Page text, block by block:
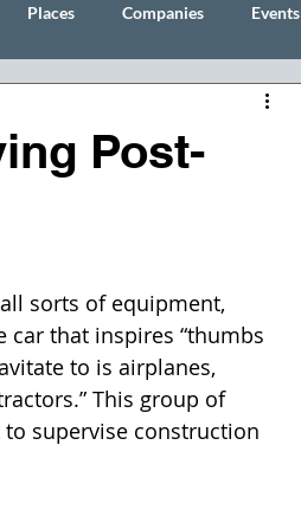
Places Companies Events
Post-
sorts of equipment,
car that inspires “thumbs
to is airplanes,
This group of
supervise construction